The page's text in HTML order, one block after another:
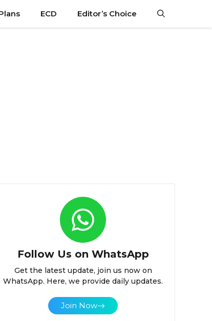
ECD Editor’s Choice
Follow Us on WhatsApp
Get the latest update, join us now on
WhatsApp. Here, we provide daily updates.
Join Now